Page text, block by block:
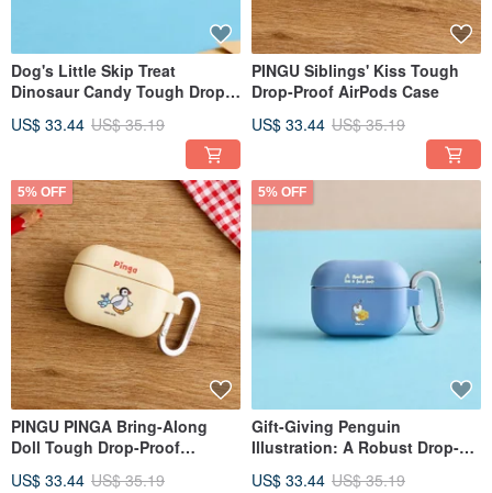
Dog's Little Skip Treat
Dinosaur Candy Tough Drop-
US$ 33.44 US$ 35.19
PINGU Siblings' Kiss Tough
Drop-Proof AirPods Case
US$ 33.44 US$ 35.19
5% OFF
PINGU PINGA Bring-Along
Doll Tough Drop-Proof
US$ 33.44 US$ 35.19
5% OFF
Gift-Giving Penguin
Illustration: A Robust Drop-
US$ 33.44 US$ 35.19